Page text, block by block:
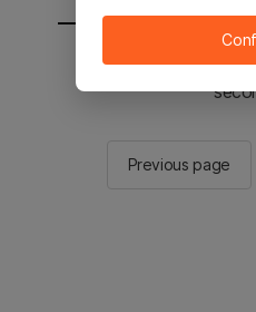
You will be sent to
Previous page